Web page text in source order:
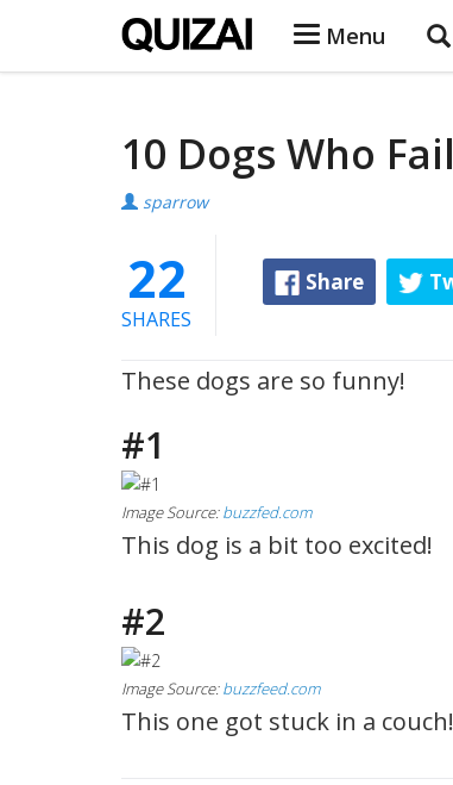
Menu
10 Dogs Who
sparrow
22
SHARES
Share
These dogs are so funny!
#1
Image Source:buzzfed.com
This dog is a bit too excited!
#2
Image Source:buzzfeed.com
This one got stuck in a couch!